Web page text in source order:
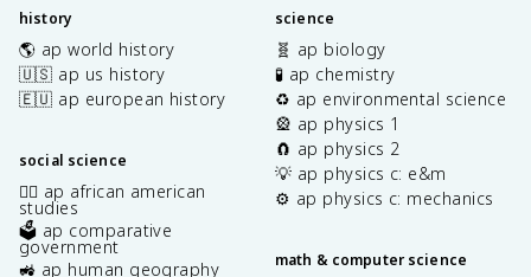
history
🌎 ap world history
🇺🇸 ap us history
🇪🇺 ap european history
social science
✊🏿 ap african american
studies
🗳️ ap comparative
government
🚜 ap human geography
science
🧬 ap biology
🧪 ap chemistry
♻️ ap environmental science
🎡 ap physics 1
🧲 ap physics 2
💡 ap physics c: e&m
⚙️ ap physics c: mechanics
math & computer science